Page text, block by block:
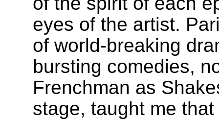
eyes of the artist.
of world-breaking
bursting comedies,
Frenchman as
stage, taught me